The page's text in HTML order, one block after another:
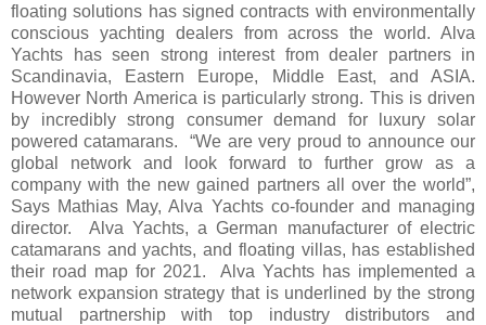
floating solutions has signed contracts with environmentally
conscious yachting dealers from across the world. Alva
Yachts has seen strong interest from dealer partners in
Scandinavia, Eastern Europe, Middle East, and ASIA.
However North America is particularly strong. This is driven
by incredibly strong consumer demand for luxury solar
powered catamarans. “We are very proud to announce our
global network and look forward to further grow as a
company with the new gained partners all over the world”,
Says Mathias May, Alva Yachts co-founder and managing
director. Alva Yachts, a German manufacturer of electric
catamarans and yachts, and floating villas, has established
their road map for 2021. Alva Yachts has implemented a
network expansion strategy that is underlined by the strong
mutual partnership with top industry distributors and